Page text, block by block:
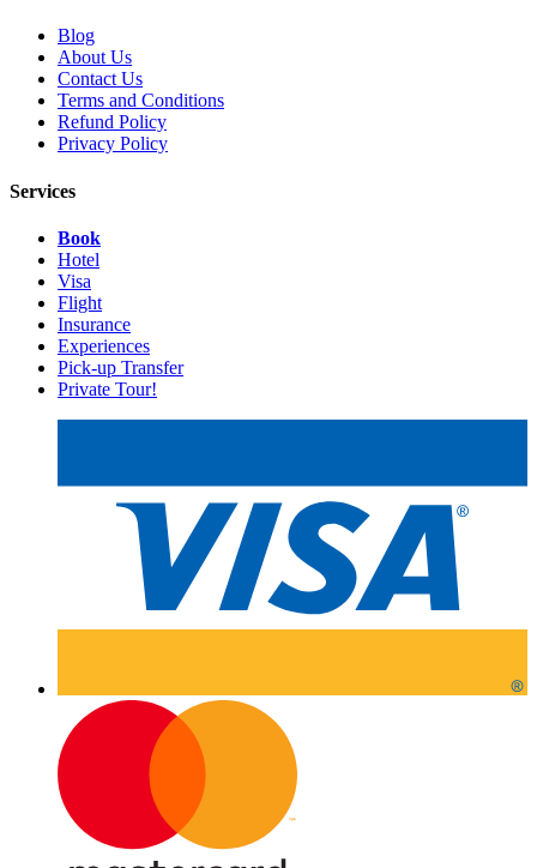
Blog
About Us
Contact Us
Terms and Conditions
Refund Policy
Privacy Policy
Services
Book
Hotel
Visa
Flight
Insurance
Experiences
Pick-up Transfer
Private Tour!